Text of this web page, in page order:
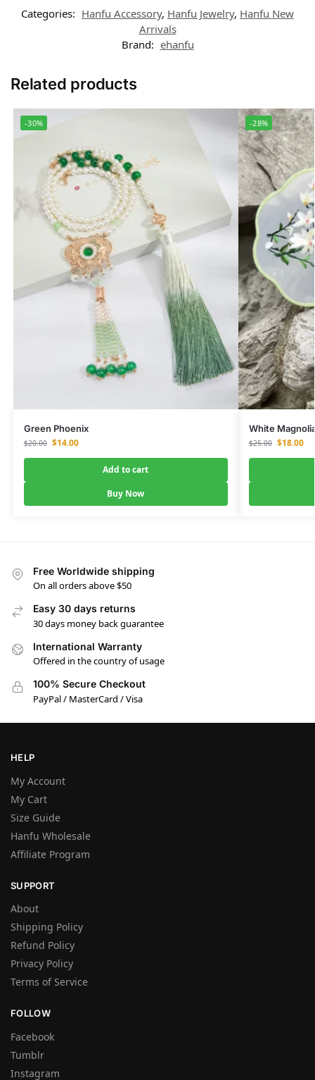
Categories: Hanfu Accessory, Hanfu Jewelry, Hanfu New
Arrivals
Brand: ehanfu
Related products
-30%
Green Phoenix
$20.00 $14.00
Add to cart
Buy Now
-28%
White
$25.00 $18.00
Free Worldwide shipping
On all orders above $50
Easy 30 days returns
30 days money back guarantee
International Warranty
Offered in the country of usage
100% Secure Checkout
PayPal / MasterCard / Visa
HELP
My Account
My Cart
Size Guide
Hanfu Wholesale
Affiliate Program
SUPPORT
About
Shipping Policy
Refund Policy
Privacy Policy
Terms of Service
FOLLOW
Facebook
Tumblr
Instagram